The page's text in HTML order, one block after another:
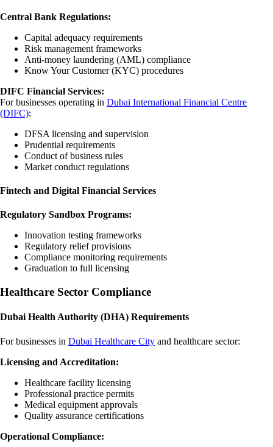
Central Bank Regulations:
Capital adequacy requirements
Risk management frameworks
Anti-money laundering (AML) compliance
Know Your Customer (KYC) procedures
DIFC Financial Services:
For businesses operating in Dubai International Financial Centre
(DIFC):
DFSA licensing and supervision
Prudential requirements
Conduct of business rules
Market conduct regulations
Fintech and Digital Financial Services
Regulatory Sandbox Programs:
Innovation testing frameworks
Regulatory relief provisions
Compliance monitoring requirements
Graduation to full licensing
Healthcare Sector Compliance
Dubai Health Authority (DHA) Requirements
For businesses in Dubai Healthcare City and healthcare sector:
Licensing and Accreditation:
Healthcare facility licensing
Professional practice permits
Medical equipment approvals
Quality assurance certifications
Operational Compliance: